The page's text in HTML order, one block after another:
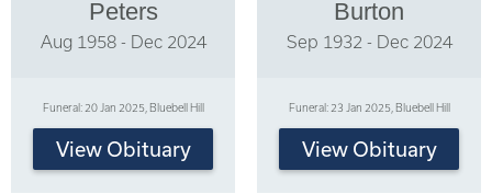
Peters
Aug 1958 - Dec 2024
Funeral: 20 Jan 2025, Bluebell Hill
View Obituary
Burton
Sep 1932 - Dec 2024
Funeral: 23 Jan 2025, Bluebell Hill
View Obituary